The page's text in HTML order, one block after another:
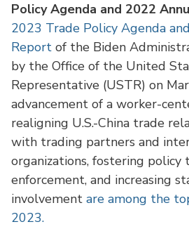
Policy Agenda and 2022
2023 Trade Policy Agenda
Report of the Biden
by the Office of the United
Representative (USTR) on
advancement of a worker-
realigning U.S.-China trade
with trading partners and
organizations, fostering
enforcement, and increasing
involvement are among the
2023.